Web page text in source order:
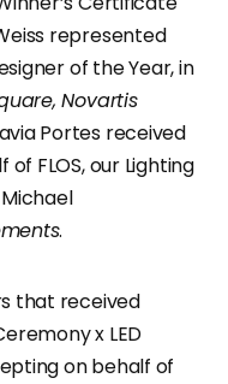
represented
of the Year, in
Novartis
Portes received
FLOS, our Lighting
.
that received
x LED
on behalf of